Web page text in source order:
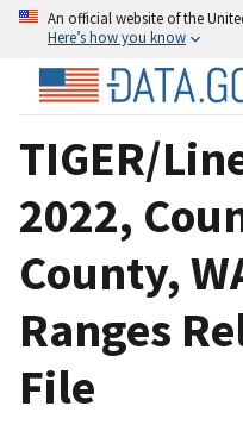
An official website of the
Here’s how you know
TIGER/
2022,
County,
Ranges
File